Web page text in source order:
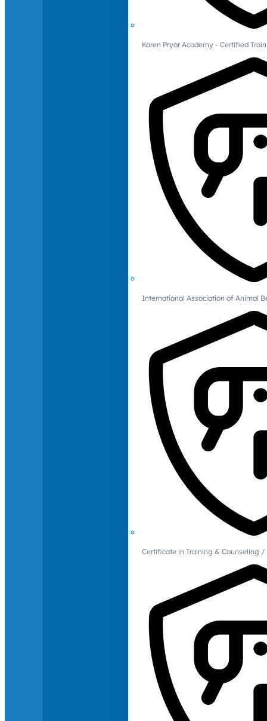
Karen Pryor Academy - Certified
International Association of Animal
Certificate in Training & Counseling